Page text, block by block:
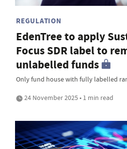
REGULATION
EdenTree to apply
Focus SDR label to
unlabelled funds
Only fund house with fully labelled
24 November 2025 • 1 min read